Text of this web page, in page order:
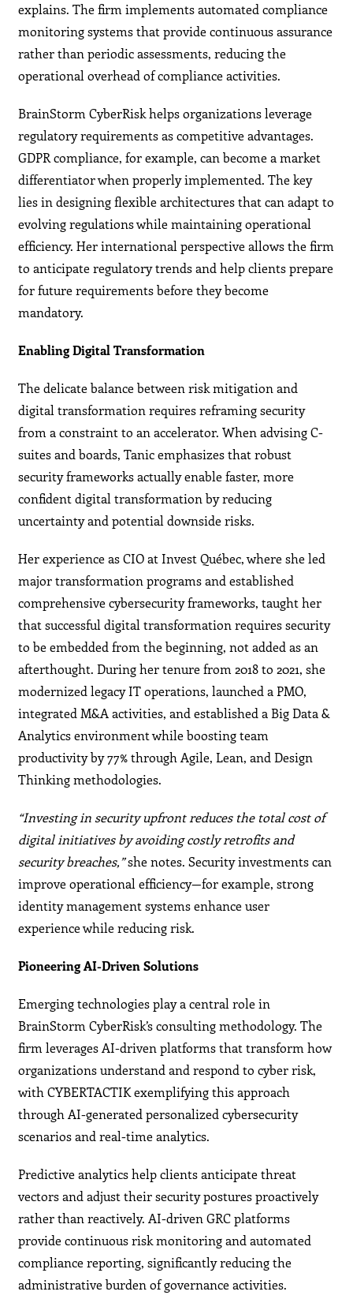
explains. The firm implements automated compliance
monitoring systems that provide continuous assurance
rather than periodic assessments, reducing the
operational overhead of compliance activities.
BrainStorm CyberRisk helps organizations leverage
regulatory requirements as competitive advantages.
GDPR compliance, for example, can become a market
differentiator when properly implemented. The key
lies in designing flexible architectures that can adapt to
evolving regulations while maintaining operational
efficiency. Her international perspective allows the firm
to anticipate regulatory trends and help clients prepare
for future requirements before they become
mandatory.
Enabling Digital Transformation
The delicate balance between risk mitigation and
digital transformation requires reframing security
from a constraint to an accelerator. When advising C-
suites and boards, Tanic emphasizes that robust
security frameworks actually enable faster, more
confident digital transformation by reducing
uncertainty and potential downside risks.
Her experience as CIO at Invest Québec, where she led
major transformation programs and established
comprehensive cybersecurity frameworks, taught her
that successful digital transformation requires security
to be embedded from the beginning, not added as an
afterthought. During her tenure from 2018 to 2021, she
modernized legacy IT operations, launched a PMO,
integrated M&A activities, and established a Big Data &
Analytics environment while boosting team
productivity by 77% through Agile, Lean, and Design
Thinking methodologies.
“Investing in security upfront reduces the total cost of
digital initiatives by avoiding costly retrofits and
security breaches,”she notes. Security investments can
improve operational efficiency—for example, strong
identity management systems enhance user
experience while reducing risk.
Pioneering AI-Driven Solutions
Emerging technologies play a central role in
BrainStorm CyberRisk’s consulting methodology. The
firm leverages AI-driven platforms that transform how
organizations understand and respond to cyber risk,
with CYBERTACTIK exemplifying this approach
through AI-generated personalized cybersecurity
scenarios and real-time analytics.
Predictive analytics help clients anticipate threat
vectors and adjust their security postures proactively
rather than reactively. AI-driven GRC platforms
provide continuous risk monitoring and automated
compliance reporting, significantly reducing the
administrative burden of governance activities.